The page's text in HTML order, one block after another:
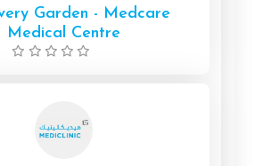
Garden - Medcare
Medical Centre